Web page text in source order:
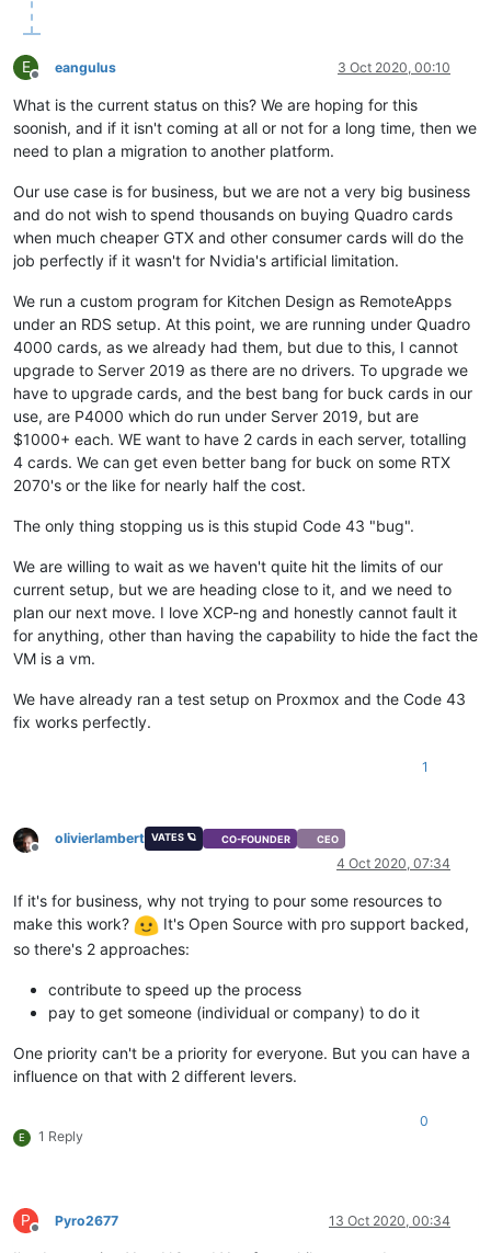
E
Offline
eangulus 3 Oct 2020, 00:10
What is the current status on this? We are hoping for this
soonish, and if it isn't coming at all or not for a long time, then we
need to plan a migration to another platform.
Our use case is for business, but we are not a very big business
and do not wish to spend thousands on buying Quadro cards
when much cheaper GTX and other consumer cards will do the
job perfectly if it wasn't for Nvidia's artificial limitation.
We run a custom program for Kitchen Design as RemoteApps
under an RDS setup. At this point, we are running under Quadro
4000 cards, as we already had them, but due to this, I cannot
upgrade to Server 2019 as there are no drivers. To upgrade we
have to upgrade cards, and the best bang for buck cards in our
use, are P4000 which do run under Server 2019, but are
$1000+ each. WE want to have 2 cards in each server, totalling
4 cards. We can get even better bang for buck on some RTX
2070's or the like for nearly half the cost.
The only thing stopping us is this stupid Code 43 "bug".
We are willing to wait as we haven't quite hit the limits of our
current setup, but we are heading close to it, and we need to
plan our next move. I love XCP-ng and honestly cannot fault it
for anything, other than having the capability to hide the fact the
VM is a vm.
We have already ran a test setup on Proxmox and the Code 43
fix works perfectly.
1
Offline
olivierlambert VATES 🪐 CO-FOUNDER CEO
4 Oct 2020, 07:34
If it's for business, why not trying to pour some resources to
make this work?
It's Open Source with pro support backed,
so there's 2 approaches:
contribute to speed up the process
pay to get someone (individual or company) to do it
One priority can't be a priority for everyone. But you can have a
influence on that with 2 different levers.
E 1 Reply
0
P
Offline
Pyro2677 13 Oct 2020, 00:34